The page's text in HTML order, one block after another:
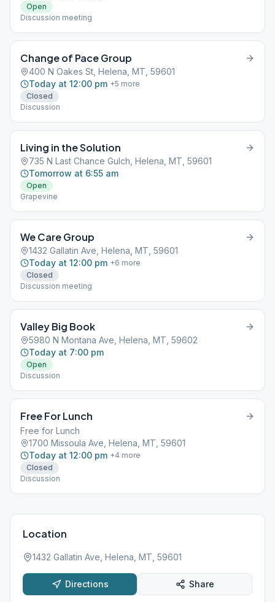
Open
Discussion meeting
Change of Pace Group
400 N Oakes St, Helena, MT, 59601
Today at 12:00 pm +5 more
Closed
Discussion
Living in the Solution
735 N Last Chance Gulch, Helena, MT, 59601
Tomorrow at 6:55 am
Open
Grapevine
We Care Group
1432 Gallatin Ave, Helena, MT, 59601
Today at 12:00 pm +6 more
Closed
Discussion meeting
Valley Big Book
5980 N Montana Ave, Helena, MT, 59602
Today at 7:00 pm
Open
Discussion
Free For Lunch
Free for Lunch
1700 Missoula Ave, Helena, MT, 59601
Today at 12:00 pm +4 more
Closed
Discussion
Location
1432 Gallatin Ave, Helena, MT, 59601
Directions Share